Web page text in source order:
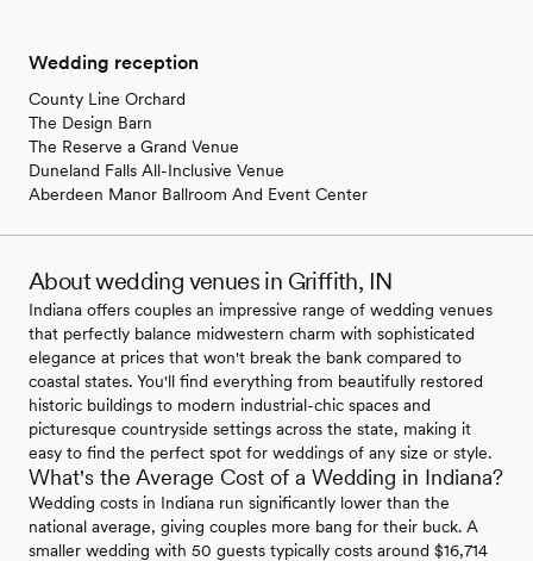
Wedding reception
County Line Orchard
The Design Barn
The Reserve a Grand Venue
Duneland Falls All-Inclusive Venue
Aberdeen Manor Ballroom And Event Center
About wedding venues in Griffith, IN
Indiana offers couples an impressive range of wedding venues
that perfectly balance midwestern charm with sophisticated
elegance at prices that won't break the bank compared to
coastal states. You'll find everything from beautifully restored
historic buildings to modern industrial-chic spaces and
picturesque countryside settings across the state, making it
easy to find the perfect spot for weddings of any size or style.
What's the Average Cost of a Wedding in Indiana?
Wedding costs in Indiana run significantly lower than the
national average, giving couples more bang for their buck. A
smaller wedding with 50 guests typically costs around $16,714